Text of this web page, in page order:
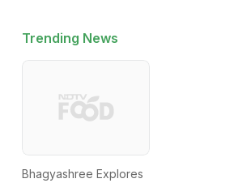
Trending News
Bhagyashree Explores